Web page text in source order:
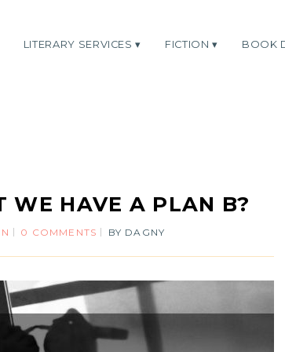
LITERARY SERVICES FICTION BOOK
WE HAVE A PLAN B?
0 COMMENTS BY DAGNY